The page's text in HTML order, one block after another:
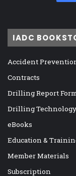
IADC
Accident
Contracts
Drilling Report
Drilling Technology
eBooks
Education &
Member Materials
Subscription